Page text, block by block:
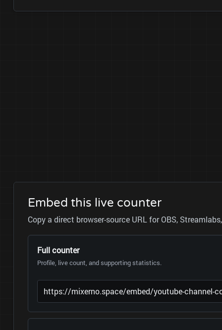
Embed this live counter
Copy a direct browser-source URL for OBS,
Full counter
Profile, live count, and supporting statistics.